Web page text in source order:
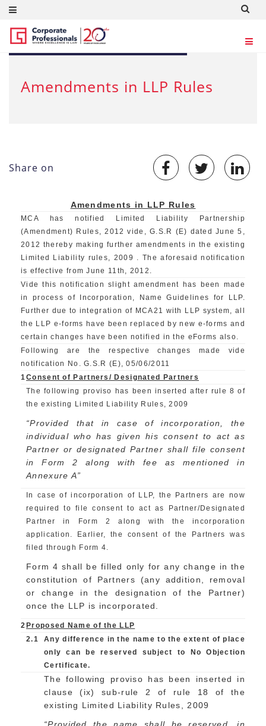
JUN 14, 2012
Amendments in LLP Rules
Share on
Amendments in LLP Rules
MCA has notified Limited Liability Partnership
(Amendment) Rules, 2012 vide, G.S.R (E) dated June 5,
2012 thereby making further amendments in the existing
Limited Liability rules, 2009 . The aforesaid notification
is effective from June 11th, 2012.
Vide this notification slight amendment has been made
in process of Incorporation, Name Guidelines for LLP.
Further due to integration of MCA21 with LLP system, all
the LLP e-forms have been replaced by new e-forms and
certain changes have been notified in the eForms also.
Following are the respective changes made vide
notification No. G.S.R (E), 05/06/2011
1Consent of Partners/ Designated Partners
The following proviso has been inserted after rule 8 of
the existing Limited Liability Rules, 2009
“Provided that in case of incorporation, the
individual who has given his consent to act as
Partner or designated Partner shall file consent
in Form 2 along with fee as mentioned in
Annexure A”
In case of incorporation of LLP, the Partners are now
required to file consent to act as Partner/Designated
Partner in Form 2 along with the incorporation
application. Earlier, the consent of the Partners was
filed through Form 4.
Form 4 shall be filled only for any change in the
constitution of Partners (any addition, removal
or change in the designation of the Partner)
once the LLP is incorporated.
2 Proposed Name of the LLP
2.1
Any difference in the name to the extent of place
only can be reserved subject to No Objection
Certificate.
The following proviso has been inserted in
clause (ix) sub-rule 2 of rule 18 of the
existing Limited Liability Rules, 2009